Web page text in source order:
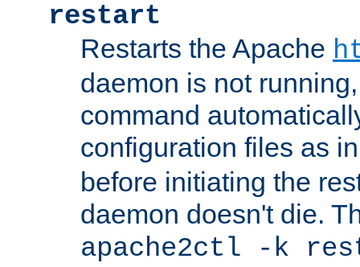
restart
Restarts the Apache
daemon is not
command
configuration files as
before initiating the
daemon doesn't die.
apache2ctl -k